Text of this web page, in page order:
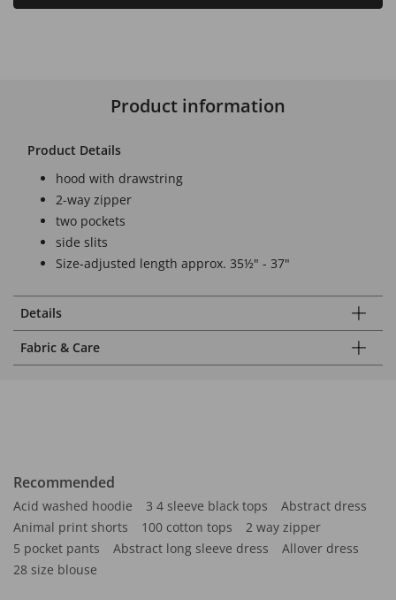
Product information
Product Details
hood with drawstring
2-way zipper
two pockets
side slits
Size-adjusted length approx. 35½" - 37"
Details
Fabric & Care
Recommended
Acid washed hoodie 3 4 sleeve black tops
Abstract dress
Animal print shorts
100 cotton tops
2 way zipper
5 pocket pants
Abstract long sleeve dress
Allover dress
28 size blouse